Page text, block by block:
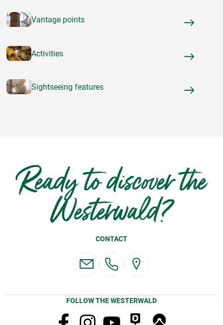
Vantage points
Activities
Sightseeing features
Ready to discover the
Westerwald?
CONTACT
FOLLOW THE WESTERWALD